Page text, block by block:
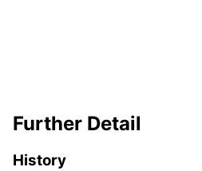
Further Detail
History